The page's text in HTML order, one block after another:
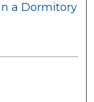
a Dormitory